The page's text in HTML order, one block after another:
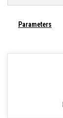
Parameters